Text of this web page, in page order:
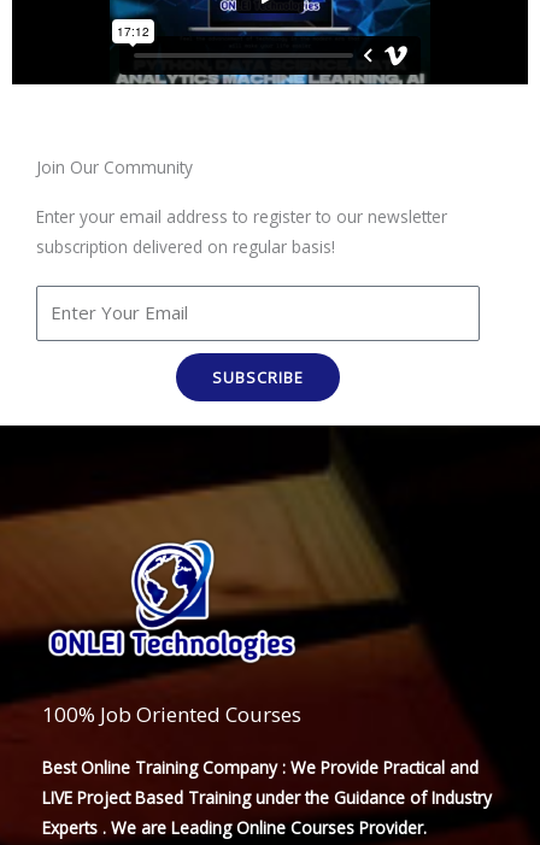
Join Our Community
Enter your email address to register to our newsletter
subscription delivered on regular basis!
SUBSCRIBE
100% Job Oriented Courses
Best Online Training Company : We Provide Practical and
LIVE Project Based Training under the Guidance of Industry
Experts . We are Leading Online Courses Provider.